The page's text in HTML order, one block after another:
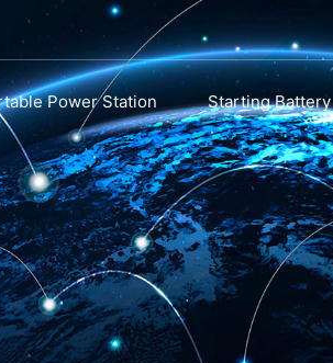
Power Station Starting Battery